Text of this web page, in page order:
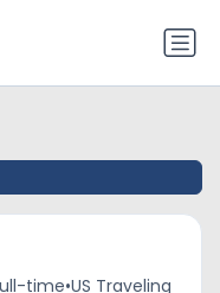
time•US Traveling